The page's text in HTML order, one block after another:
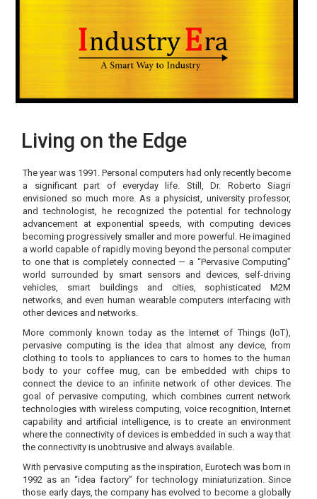
Living on the Edge
The year was 1991. Personal computers had only recently become
a significant part of everyday life. Still, Dr. Roberto Siagri
envisioned so much more. As a physicist, university professor,
and technologist, he recognized the potential for technology
advancement at exponential speeds, with computing devices
becoming progressively smaller and more powerful. He imagined
a world capable of rapidly moving beyond the personal computer
to one that is completely connected — a “Pervasive Computing”
world surrounded by smart sensors and devices, self-driving
vehicles, smart buildings and cities, sophisticated M2M
networks, and even human wearable computers interfacing with
other devices and networks.
More commonly known today as the Internet of Things (IoT),
pervasive computing is the idea that almost any device, from
clothing to tools to appliances to cars to homes to the human
body to your coffee mug, can be embedded with chips to
connect the device to an infinite network of other devices. The
goal of pervasive computing, which combines current network
technologies with wireless computing, voice recognition, Internet
capability and artificial intelligence, is to create an environment
where the connectivity of devices is embedded in such a way that
the connectivity is unobtrusive and always available.
With pervasive computing as the inspiration, Eurotech was born in
1992 as an “idea factory” for technology miniaturization. Since
those early days, the company has evolved to become a globally